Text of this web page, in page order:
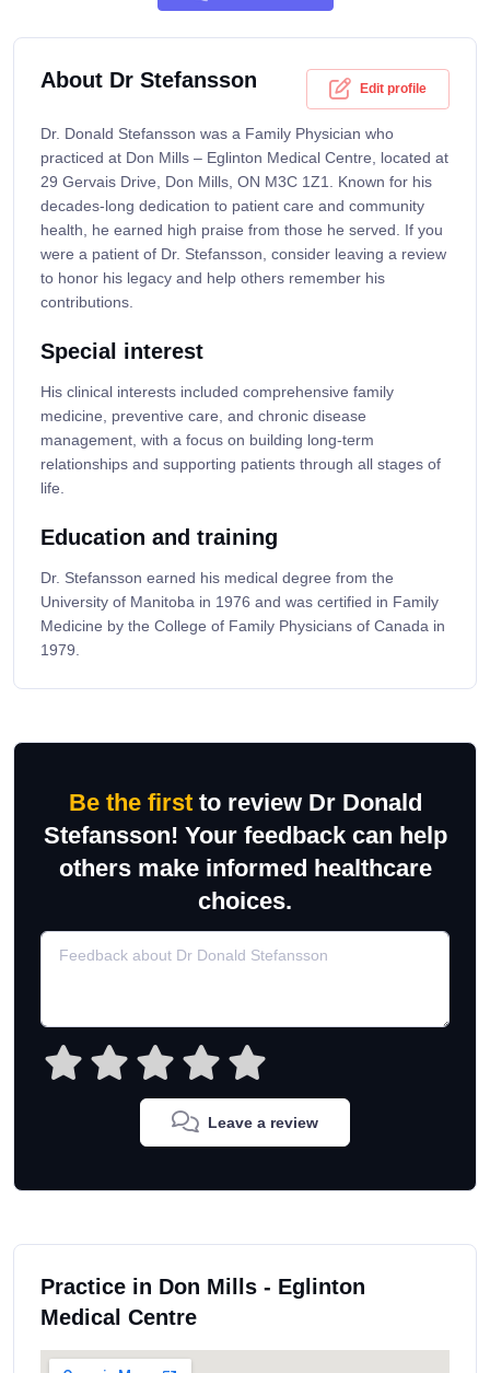
About Dr Stefansson Edit profile
Dr. Donald Stefansson was a Family Physician who
practiced at Don Mills – Eglinton Medical Centre, located at
29 Gervais Drive, Don Mills, ON M3C 1Z1. Known for his
decades-long dedication to patient care and community
health, he earned high praise from those he served. If you
were a patient of Dr. Stefansson, consider leaving a review
to honor his legacy and help others remember his
contributions.
Special interest
His clinical interests included comprehensive family
medicine, preventive care, and chronic disease
management, with a focus on building long-term
relationships and supporting patients through all stages of
life.
Education and training
Dr. Stefansson earned his medical degree from the
University of Manitoba in 1976 and was certified in Family
Medicine by the College of Family Physicians of Canada in
1979.
Be the firstto review Dr Donald
Stefansson! Your feedback can help
others make informed healthcare
choices.
Leave a review
Practice in Don Mills - Eglinton
Medical Centre